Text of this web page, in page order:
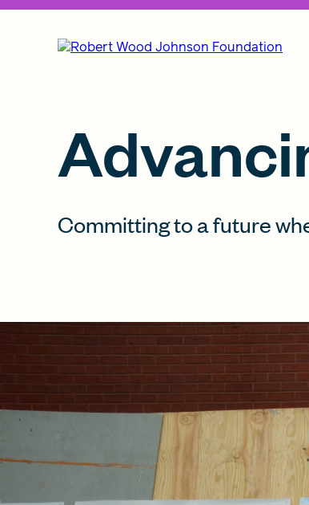
Committing to a future